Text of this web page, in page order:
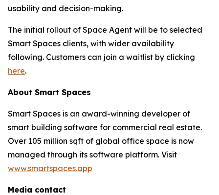
usability and decision-making.
The initial rollout of Space Agent will be to selected
Smart Spaces clients, with wider availability
following. Customers can join a waitlist by clicking
here.
About Smart Spaces
Smart Spaces is an award-winning developer of
smart building software for commercial real estate.
Over 105 million sqft of global office space is now
managed through its software platform. Visit
www.smartspaces.app
Media contact